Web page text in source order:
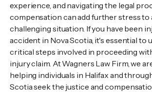
experience, and navigating the legal
compensation can add further stress to
challenging situation. If you have been
accident in Nova Scotia, it's essential to
critical steps involved in proceeding
injury claim. At Wagners Law Firm, we
helping individuals in Halifax and
Scotia seek the justice and